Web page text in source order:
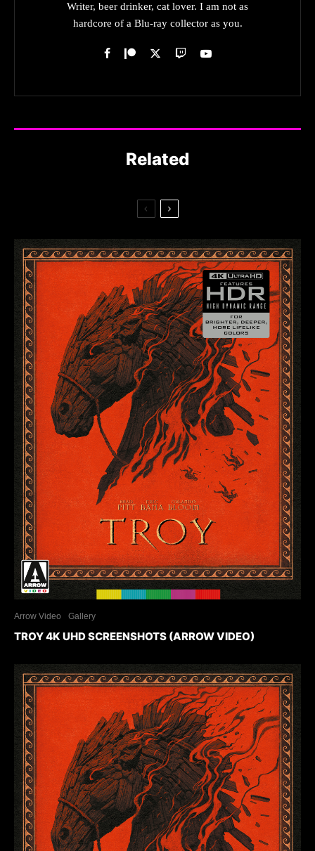
Writer, beer drinker, cat lover. I am not as
hardcore of a Blu-ray collector as you.
Related
Arrow Video Gallery
TROY 4K UHD SCREENSHOTS (ARROW VIDEO)